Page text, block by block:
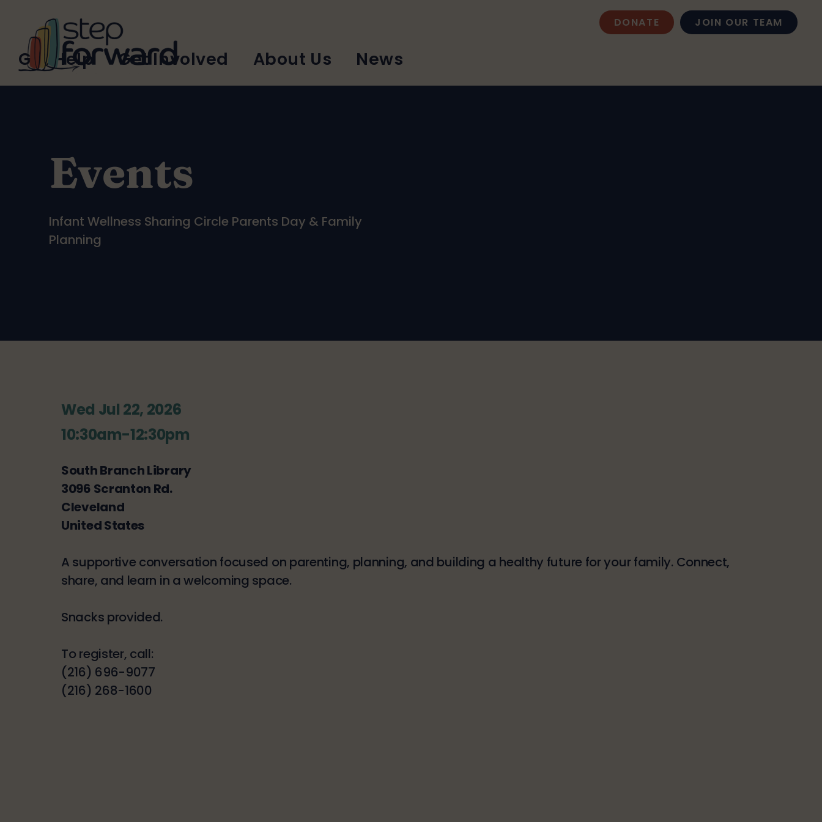
Skip to main content
DONATE JOIN OUR TEAM
Main
navigation
Get Help Get Involved About Us News
Events
Infant Wellness Sharing Circle Parents Day & Family
Planning
Wed Jul 22, 2026
10:30am-12:30pm
South Branch Library
3096 Scranton Rd.
Cleveland
United States
A supportive conversation focused on parenting, planning, and building a healthy future for your family. Connect,
share, and learn in a welcoming space.
Snacks provided.
To register, call:
(216) 696-9077
(216) 268-1600